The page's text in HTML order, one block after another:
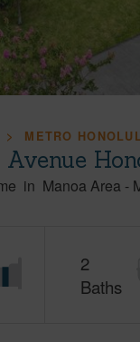
METRO
Avenue
in Manoa Area -
2
Baths